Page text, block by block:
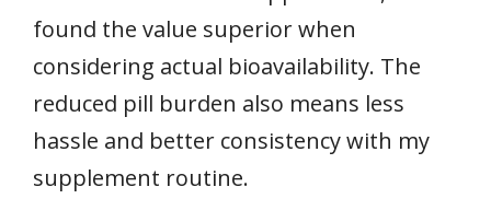
found the value superior when
considering actual bioavailability. The
reduced pill burden also means less
hassle and better consistency with my
supplement routine.